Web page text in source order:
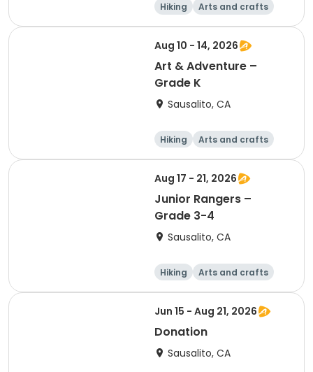
Hiking
Arts and crafts
Games
Day
Aug 10 - 14, 2026
Art & Adventure –
Grade K
Sausalito, CA
Hiking
Arts and crafts
Games
Day
Aug 17 - 21, 2026
Junior Rangers –
Grade 3-4
Sausalito, CA
Hiking
Arts and crafts
Games
Day
Jun 15 - Aug 21, 2026
Donation
Sausalito, CA